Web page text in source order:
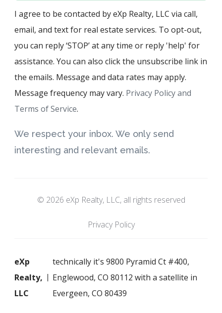
I agree to be contacted by eXp Realty, LLC via call,
email, and text for real estate services. To opt-out,
you can reply ‘STOP’ at any time or reply 'help' for
assistance. You can also click the unsubscribe link in
the emails. Message and data rates may apply.
Message frequency may vary. Privacy Policy and
Terms of Service.
We respect your inbox. We only send
interesting and relevant emails.
© 2026 eXp Realty, LLC, all rights reserved
Privacy Policy
eXp
Realty,
LLC
technically it's 9800 Pyramid Ct #400,
Englewood, CO 80112 with a satellite in
Evergeen, CO 80439